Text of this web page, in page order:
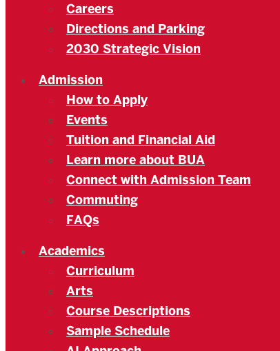
Careers
Directions and Parking
2030 Strategic Vision
Admission
How to Apply
Events
Tuition and Financial Aid
Learn more about BUA
Connect with Admission Team
Commuting
FAQs
Academics
Curriculum
Arts
Course Descriptions
Sample Schedule